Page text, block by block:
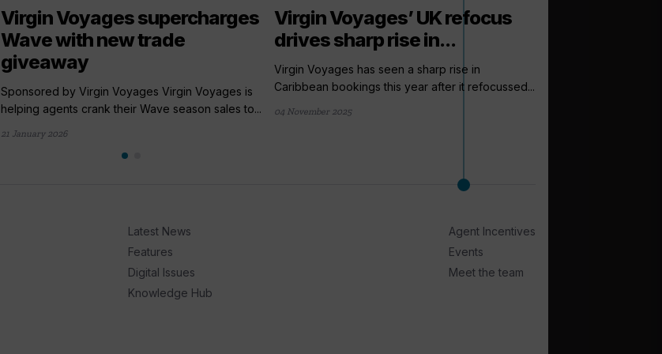
Virgin Voyages supercharges
Wave with new trade
giveaway
Sponsored by Virgin Voyages Virgin Voyages is
helping agents crank their Wave season sales to...
21 January 2026
Virgin Voyages’ UK refocus
drives sharp rise in...
Virgin Voyages has seen a sharp rise in
Caribbean bookings this year after it refocussed...
04 November 2025
Latest News
Features
Digital Issues
Knowledge Hub
Agent Incentives
Events
Meet the team